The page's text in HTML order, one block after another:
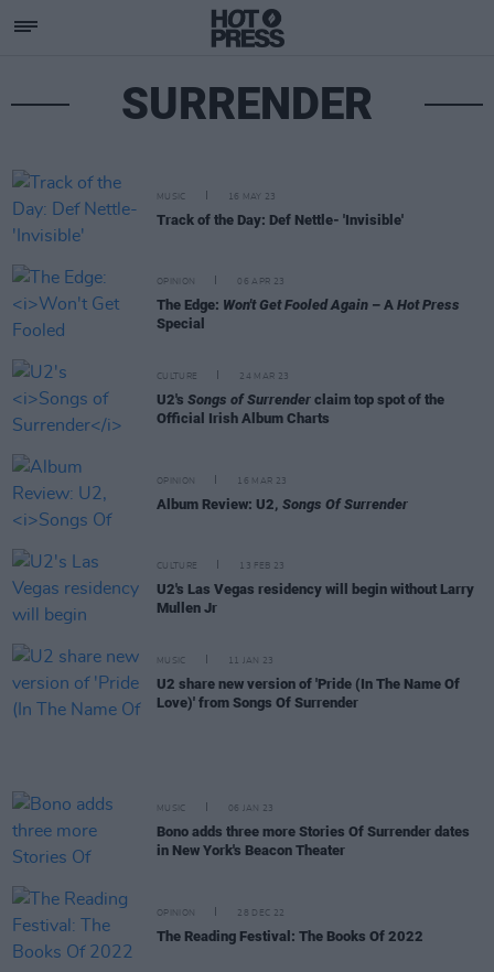
SURRENDER
MUSIC 16 MAY 23
Track of the Day: Def Nettle- 'Invisible'
OPINION 06 APR 23
The Edge: Won't Get Fooled Again – A Hot Press
Special
CULTURE 24 MAR 23
U2's Songs of Surrender claim top spot of the
Official Irish Album Charts
OPINION 16 MAR 23
Album Review: U2, Songs Of Surrender
CULTURE 13 FEB 23
U2's Las Vegas residency will begin without Larry
Mullen Jr
MUSIC 11 JAN 23
U2 share new version of 'Pride (In The Name Of
Love)' from Songs Of Surrender
MUSIC 06 JAN 23
Bono adds three more Stories Of Surrender dates
in New York's Beacon Theater
OPINION 28 DEC 22
The Reading Festival: The Books Of 2022